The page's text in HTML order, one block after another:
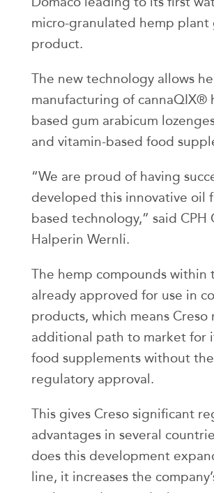
micro-granulated hemp plant
product.
The new technology allows
manufacturing of cannaQIX®
based gum arabicum
and vitamin-based food
“We are proud of having
developed this innovative oil
based technology,” said CPH
Halperin Wernli.
The hemp compounds within
already approved for use in
products, which means Creso
additional path to market for
food supplements without
regulatory approval.
This gives Creso significant
advantages in several
does this development
line, it increases the